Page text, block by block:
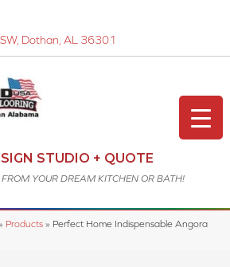
Dothan, AL 36301
STUDIO + QUOTE
YOUR DREAM KITCHEN OR BATH!
Products » Perfect Home Indispensable Angora